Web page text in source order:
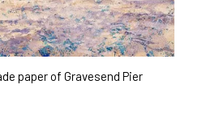
paper of Gravesend Pier